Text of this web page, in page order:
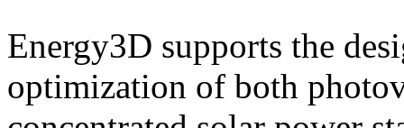
Energy3D supports the
optimization of both